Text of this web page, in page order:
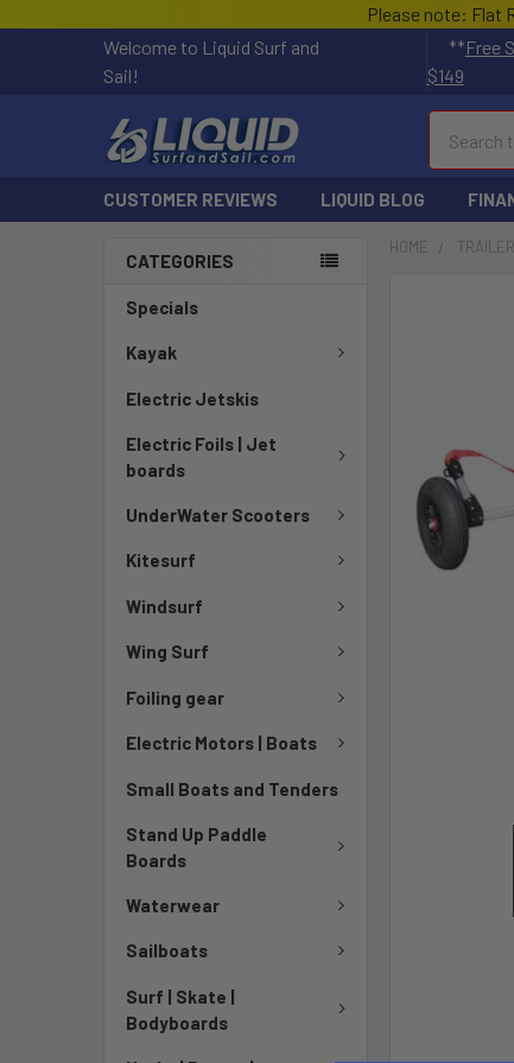
Please note: Flat
Welcome to Liquid Surf and
Sail!
**Free
$149
CUSTOMER REVIEWS LIQUID BLOG
CATEGORIES
Specials
Kayak
Electric Jetskis
Electric Foils | Jet
boards
UnderWater Scooters
Kitesurf
Windsurf
Wing Surf
Foiling gear
Electric Motors | Boats
Small Boats and Tenders
Stand Up Paddle
Boards
Waterwear
Sailboats
Surf | Skate |
Bodyboards
HOME